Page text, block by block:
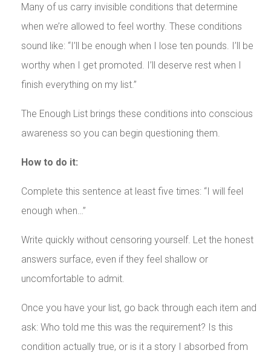
Many of us carry invisible conditions that determine
when we’re allowed to feel worthy. These conditions
sound like: “I’ll be enough when I lose ten pounds. I’ll be
worthy when I get promoted. I’ll deserve rest when I
finish everything on my list.”
The Enough List brings these conditions into conscious
awareness so you can begin questioning them.
How to do it:
Complete this sentence at least five times: “I will feel
enough when…”
Write quickly without censoring yourself. Let the honest
answers surface, even if they feel shallow or
uncomfortable to admit.
Once you have your list, go back through each item and
ask: Who told me this was the requirement? Is this
condition actually true, or is it a story I absorbed from